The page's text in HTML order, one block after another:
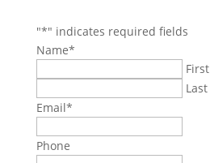
"*" indicates required fields
Name*
First
Last
Email*
Phone